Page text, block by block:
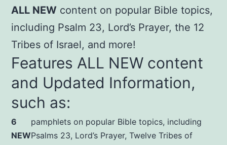
ALL NEW content on popular Bible topics,
including Psalm 23, Lord’s Prayer, the 12
Tribes of Israel, and more!
Features ALL NEW content
and Updated Information,
such as:
6
NEW
pamphlets on popular Bible topics, including
Psalms 23, Lord’s Prayer, Twelve Tribes of